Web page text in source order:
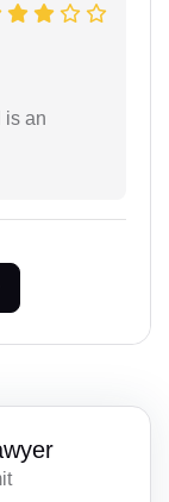
is an